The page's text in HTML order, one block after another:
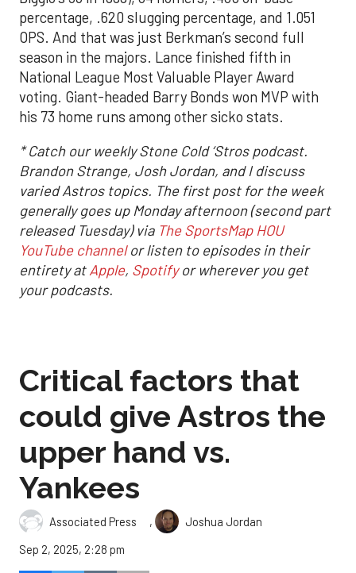
percentage, .620 slugging percentage, and 1.051
OPS. And that was just Berkman’s second full
season in the majors. Lance finished fifth in
National League Most Valuable Player Award
voting. Giant-headed Barry Bonds won MVP with
his 73 home runs among other sicko stats.
* Catch our weekly Stone Cold ‘Stros podcast.
Brandon Strange, Josh Jordan, and I discuss
varied Astros topics. The first post for the week
generally goes up Monday afternoon (second part
released Tuesday) via The SportsMap HOU
YouTube channelor listen to episodes in their
entirety atApple, Spotifyor wherever you get
your podcasts.
Critical factors that
could give Astros the
upper hand vs.
Yankees
Associated Press ,
Joshua Jordan
Sep 2, 2025, 2:28 pm